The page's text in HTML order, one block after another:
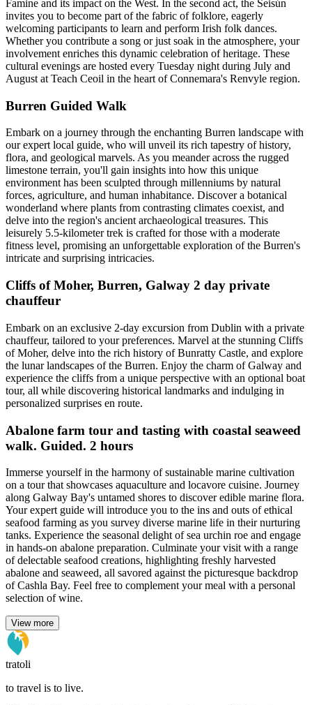
Famine and its impact on the West. In the second act, the Seisún
invites you to become part of the fabric of folklore, eagerly
welcoming participants to learn and perform Irish folk dances.
Whether you contribute a song or just soak in the atmosphere, your
involvement enriches this dynamic celebration of heritage. These
cultural evenings are hosted every Tuesday night during July and
August at Teach Ceoil in the heart of Connemara's Renvyle region.
Burren Guided Walk
Embark on a journey through the enchanting Burren landscape with
our expert local guide, who will unveil its rich tapestry of history,
flora, and geological marvels. As you meander across the rugged
limestone terrain, you'll gain insights into how this unique
environment has been sculpted through millenniums by natural
forces, agriculture, and human inhabitance. Discover a botanical
wonderland where plants from contrasting climates coexist, and
delve into the region's ancient archaeological treasures. This
leisurely 5.5-kilometer trek is crafted for those with a moderate
fitness level, promising an unforgettable exploration of the Burren's
intricate and surprising intricacies.
Cliffs of Moher, Burren, Galway 2 day private
chauffeur
Embark on an exclusive 2-day excursion from Dublin with a private
chauffeur, tailored to your preferences. Marvel at the stunning Cliffs
of Moher, delve into the rich history of Bunratty Castle, and explore
the lunar landscapes of the Burren. Enjoy the charm of Galway and
experience the cliffs from a unique perspective with an optional boat
tour, all while discovering historical landmarks and indulging in
personalized surprises en route.
Abalone farm tour and tasting with coastal seaweed
walk. Guided. 2 hours
Immerse yourself in the harmony of sustainable marine cultivation
on a tour that showcases aquaculture and locavore cuisine. Journey
along Galway Bay's untamed shores to discover edible marine flora.
Your expert guide will introduce you to the ins and outs of ethical
seafood farming as you survey diverse marine life in their nurturing
tanks. Experience the seasonal delight of sea urchin roe and engage
in hands-on abalone preparation. Culminate your visit with a range
of delectable seafood creations, highlighting freshly harvested
abalone and seaweed, all savored against the picturesque backdrop
of Cashla Bay. Feel free to complement your meal with a personal
selection of wine.
View more
tratoli
to travel is to live.